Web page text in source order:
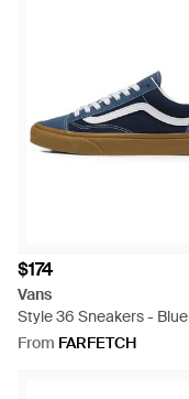
$174
Vans
Style 36 Sneakers - Blue
From FARFETCH